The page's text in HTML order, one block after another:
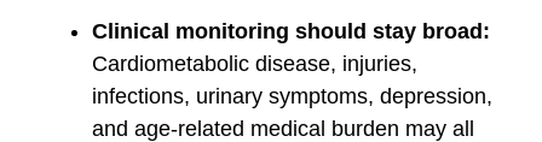
Clinical monitoring should stay broad:
Cardiometabolic disease, injuries,
infections, urinary symptoms, depression,
and age-related medical burden may all